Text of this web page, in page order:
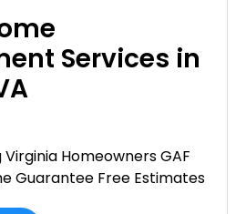
Services in
Virginia Homeowners GAF
Guarantee Free Estimates